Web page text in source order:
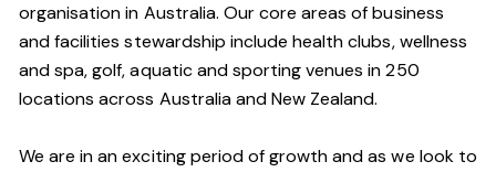
organisation in Australia. Our core areas of business
and facilities stewardship include health clubs, wellness
and spa, golf, aquatic and sporting venues in 250
locations across Australia and New Zealand.
We are in an exciting period of growth and as we look to